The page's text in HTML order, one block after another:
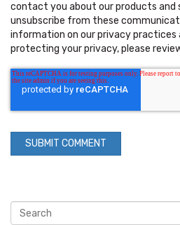
contact you about our products and
unsubscribe from these
information on our privacy
protecting your privacy, please